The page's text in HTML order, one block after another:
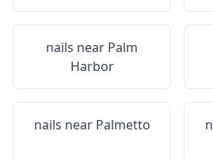
nails near Palm
Harbor
nails near Palmetto